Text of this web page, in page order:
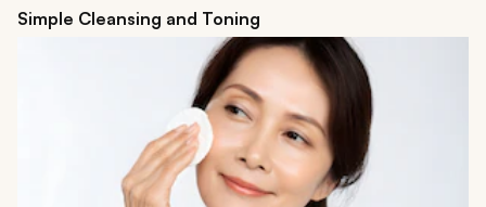
Simple Cleansing and Toning